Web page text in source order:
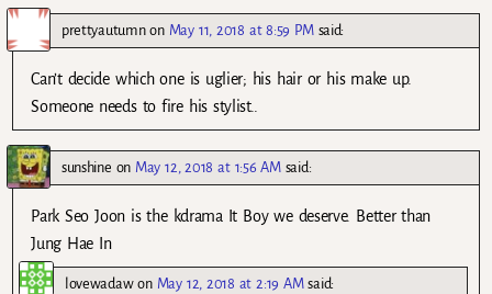
prettyautumnon May 11, 2018 at 8:59 PM said:
Can’t decide which one is uglier; his hair or his make up.
Someone needs to fire his stylist..
sunshine on May 12, 2018 at 1:56 AM said:
Park Seo Joon is the kdrama It Boy we deserve. Better than
Jung Hae In
lovewadawon May 12, 2018 at 2:19 AM said: